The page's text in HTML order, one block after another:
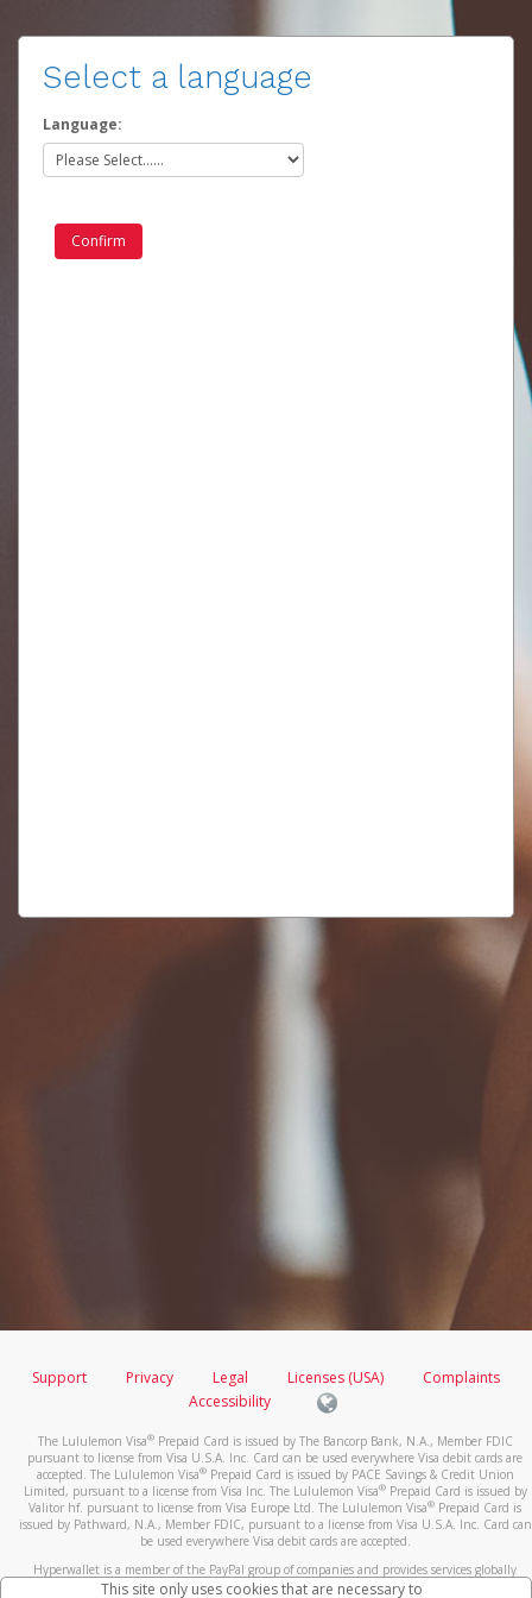
Select a language
Language:
Support Privacy Legal Licenses (USA)
Complaints
Accessibility
The Lululemon Visa®Prepaid Card is issued by The Bancorp Bank, N.A., Member FDIC
pursuant to license from Visa U.S.A. Inc. Card can be used everywhere Visa debit cards are
accepted. The Lululemon Visa®Prepaid Card is issued by PACE Savings & Credit Union
Limited, pursuant to a license from Visa Inc. The Lululemon Visa®Prepaid Card is issued by
Valitor hf. pursuant to license from Visa Europe Ltd. The Lululemon Visa® Prepaid Card is
issued by Pathward, N.A., Member FDIC, pursuant to a license from Visa U.S.A. Inc. Card can
be used everywhere Visa debit cards are accepted.
Hyperwallet is a member of the PayPal group of companies and provides services globally
through its affiliates. These affiliates are regulated in various jurisdictions as follows: In
This site only uses cookies that are necessary to